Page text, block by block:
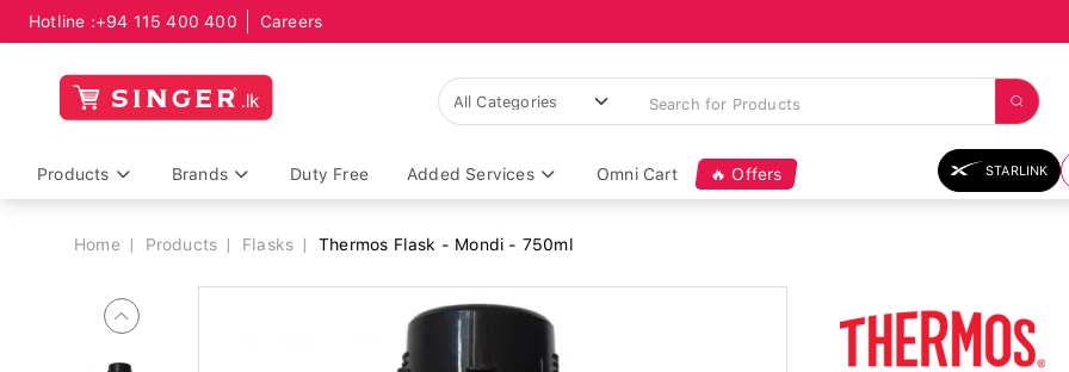
Hotline :+94 115 400 400 Careers
Products Brands Duty Free Added Services Omni Cart 🔥 Offers STARLINK
Breadcrumb
Home Products Flasks Thermos Flask - Mondi - 750ml